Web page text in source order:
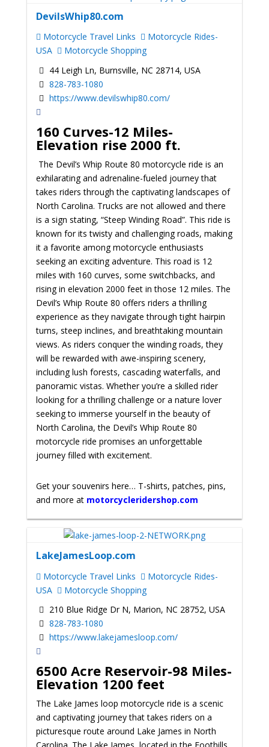
DevilsWhip80.com
Motorcycle Travel Links
Motorcycle Rides-
USA
Motorcycle Shopping
44 Leigh Ln, Burnsville, NC 28714, USA
828-783-1080
https://www.devilswhip80.com/
160 Curves-12 Miles-
Elevation rise 2000 ft.
The Devil’s Whip Route 80 motorcycle ride is an
exhilarating and adrenaline-fueled journey that
takes riders through the captivating landscapes of
North Carolina. Trucks are not allowed and there
is a sign stating, “Steep Winding Road”. This ride is
known for its twisty and challenging roads, making
it a favorite among motorcycle enthusiasts
seeking an exciting adventure. This road is 12
miles with 160 curves, some switchbacks, and
rising in elevation 2000 feet in those 12 miles. The
Devil’s Whip Route 80 offers riders a thrilling
experience as they navigate through tight hairpin
turns, steep inclines, and breathtaking mountain
views. As riders conquer the winding roads, they
will be rewarded with awe-inspiring scenery,
including lush forests, cascading waterfalls, and
panoramic vistas. Whether you’re a skilled rider
looking for a thrilling challenge or a nature lover
seeking to immerse yourself in the beauty of
North Carolina, the Devil’s Whip Route 80
motorcycle ride promises an unforgettable
journey filled with excitement.
Get your souvenirs here… T-shirts, patches, pins,
and more at motorcycleridershop.com
LakeJamesLoop.com
Motorcycle Travel Links
Motorcycle Rides-
USA
Motorcycle Shopping
210 Blue Ridge Dr N, Marion, NC 28752, USA
828-783-1080
https://www.lakejamesloop.com/
6500 Acre Reservoir-98 Miles-
Elevation 1200 feet
The Lake James loop motorcycle ride is a scenic
and captivating journey that takes riders on a
picturesque route around Lake James in North